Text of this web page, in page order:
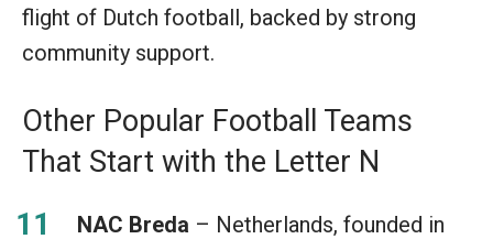
flight of Dutch football, backed by strong
community support.
Other Popular Football Teams
That Start with the Letter N
NAC Breda – Netherlands, founded in